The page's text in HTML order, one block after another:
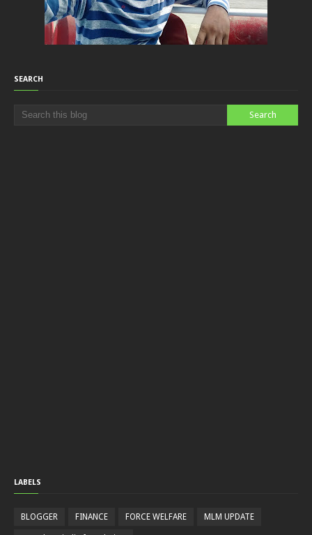
SEARCH
LABELS
BLOGGER FINANCE FORCE WELFARE MLM UPDATE